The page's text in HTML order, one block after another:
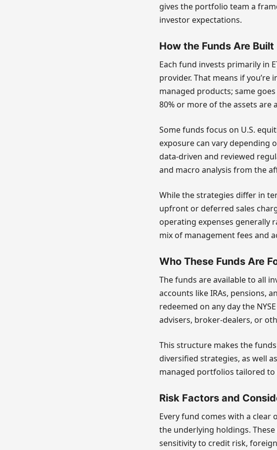
gives the portfolio team a
investor expectations.
How the Funds Are Built
Each fund invests primarily in
provider. That means if you’re
managed products; same
80% or more of the assets are
Some funds focus on U.S.
exposure can vary depending
data-driven and reviewed
and macro analysis from the
While the strategies differ in
upfront or deferred sales
operating expenses generally
mix of management fees and
Who These Funds Are
The funds are available to all
accounts like IRAs, pensions,
redeemed on any day the
advisers, broker-dealers, or
This structure makes the
diversified strategies, as well
managed portfolios tailored
Risk Factors and
Every fund comes with a
the underlying holdings.
sensitivity to credit risk,